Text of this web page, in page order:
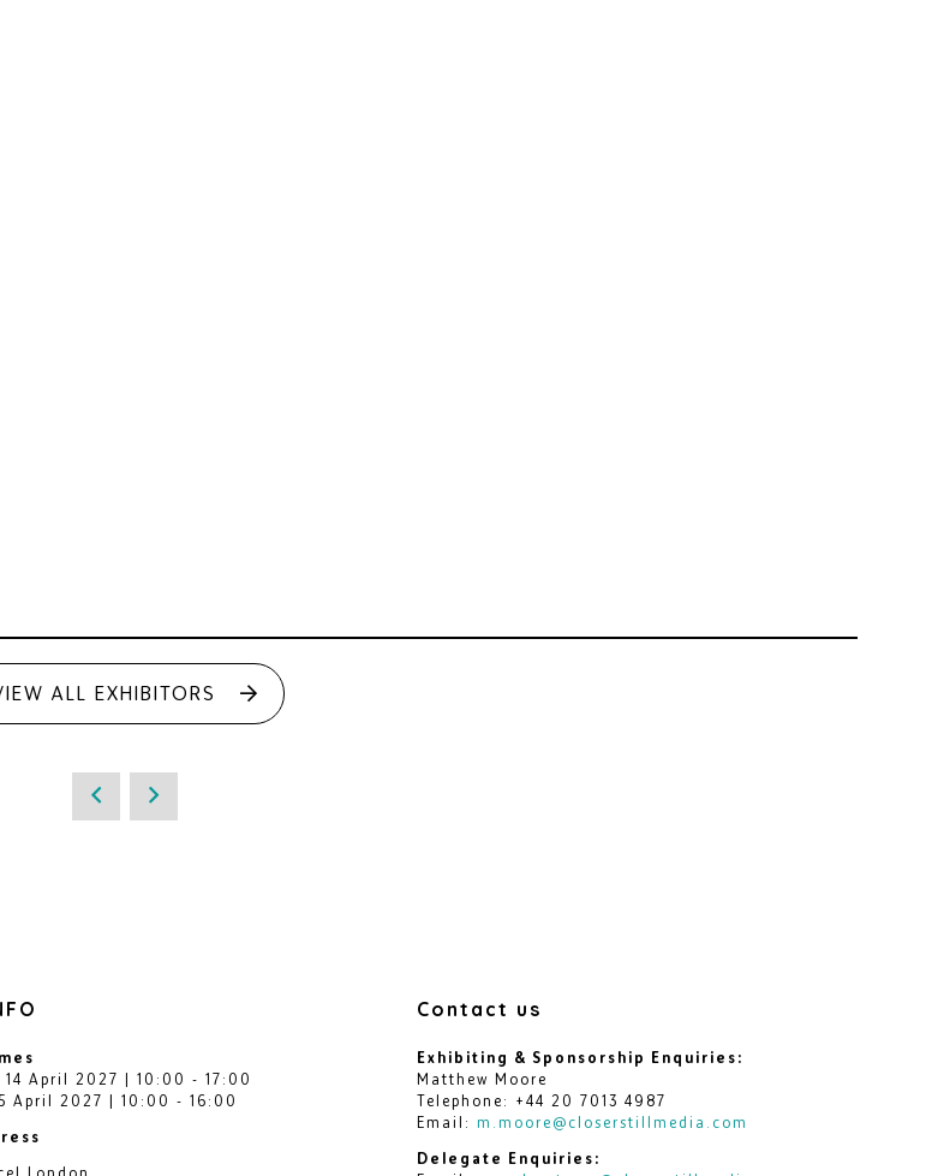
ALL EXHIBITORS
14 April 2027 | 10:00 - 17:00
April 2027 | 10:00 - 16:00
Contact us
Exhibiting & Sponsorship Enquiries:
Matthew Moore
Telephone: +44 20 7013 4987
Email: m.moore@closerstillmedia.com
Delegate Enquiries: